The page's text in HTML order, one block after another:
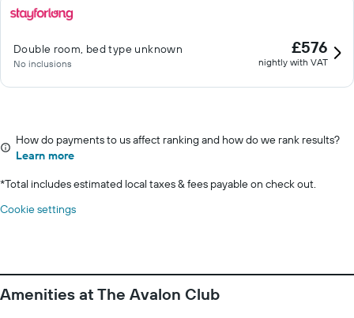
Double room, bed type unknown
No inclusions
£576
nightly with VAT
How do payments to us affect ranking and how do we rank results?
Learn more
*Total includes estimated local taxes & fees payable on check out.
Cookie settings
Amenities at The Avalon Club